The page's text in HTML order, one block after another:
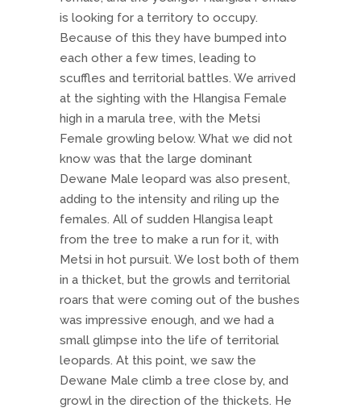
is looking for a territory to occupy.
Because of this they have bumped into
each other a few times, leading to
scuffles and territorial battles. We arrived
at the sighting with the Hlangisa Female
high in a marula tree, with the Metsi
Female growling below. What we did not
know was that the large dominant
Dewane Male leopard was also present,
adding to the intensity and riling up the
females. All of sudden Hlangisa leapt
from the tree to make a run for it, with
Metsi in hot pursuit. We lost both of them
in a thicket, but the growls and territorial
roars that were coming out of the bushes
was impressive enough, and we had a
small glimpse into the life of territorial
leopards. At this point, we saw the
Dewane Male climb a tree close by, and
growl in the direction of the thickets. He